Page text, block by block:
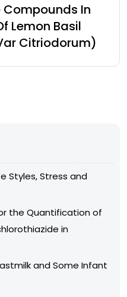
In
Lemon Basil
Citriodorum)
Styles, Stress and
the Quantification of
in
and Some Infant